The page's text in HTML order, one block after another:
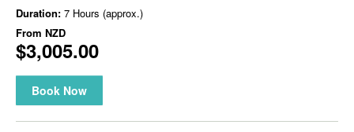
Duration: 7 Hours (approx.)
From NZD
$3,005.00
Book Now